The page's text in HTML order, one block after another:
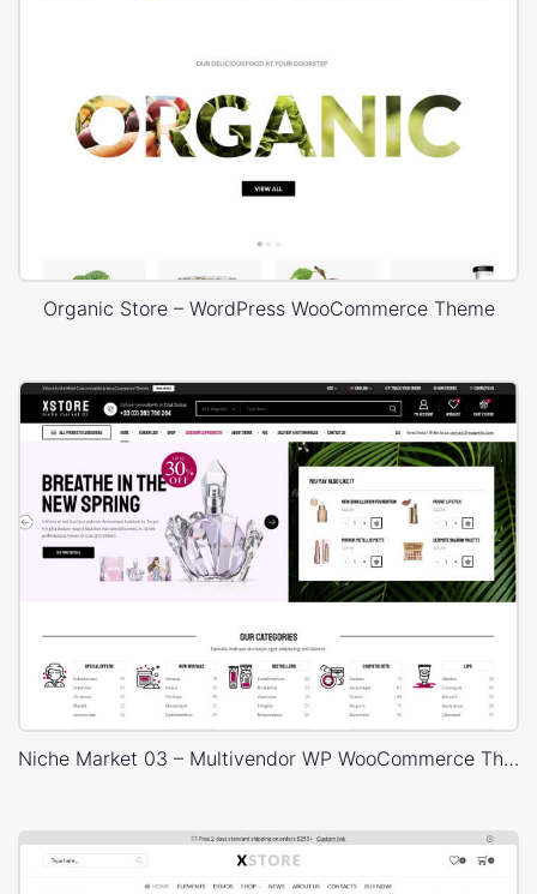
Organic Store – WordPress WooCommerce Theme
Niche Market 03 – Multivendor WP WooCommerce Theme